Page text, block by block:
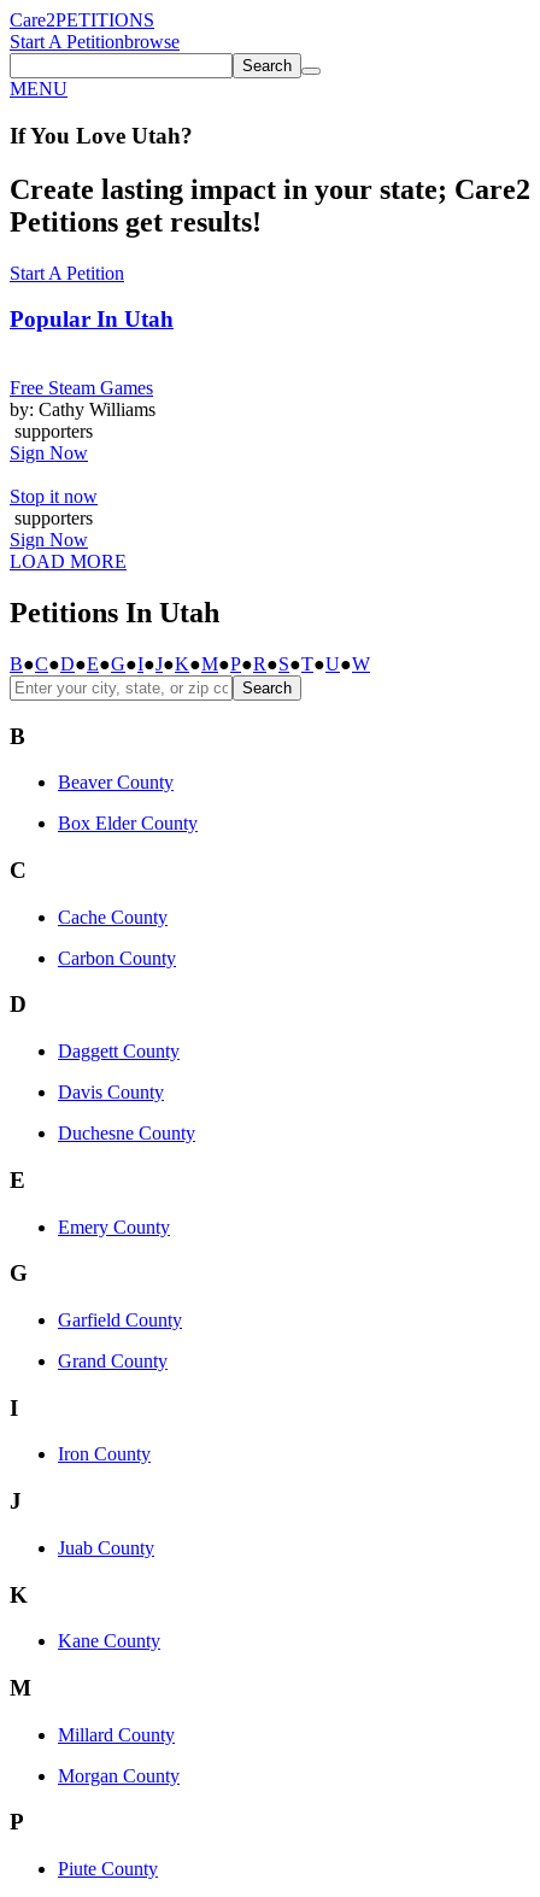
Care2PETITIONS
Start A Petitionbrowse
Search
MENU
If You Love Utah?
Create lasting impact in your state; Care2
Petitions get results!
Start A Petition
Popular In Utah
Free Steam Games
by: Cathy Williams
supporters
Sign Now
Stop it now
supporters
Sign Now
LOAD MORE
Petitions In Utah
B●C●D●E●G●I●J●K●M●P●R●S●T●U●W
Search
B
Beaver County
Box Elder County
C
Cache County
Carbon County
D
Daggett County
Davis County
Duchesne County
E
Emery County
G
Garfield County
Grand County
I
Iron County
J
Juab County
K
Kane County
M
Millard County
Morgan County
P
Piute County